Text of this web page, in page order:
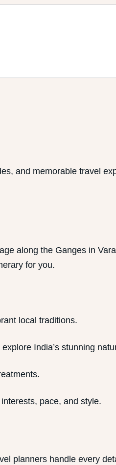
and memorable travel
along the Ganges in
for you.
local traditions.
India’s stunning
pace, and style.
planners handle every